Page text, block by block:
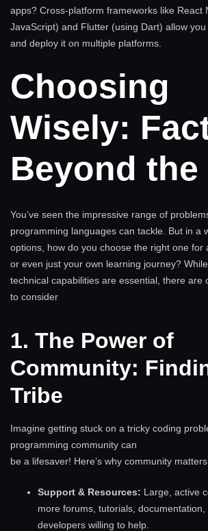
apps? Cross-platform frameworks like React
JavaScript) and Flutter (using Dart) allow
and deploy it on multiple platforms.
Choosing
Wisely:
Beyond the
You’ve seen the impressive range of
programming languages can tackle. But in a
options, how do you choose the right one for
or even just your own learning journey?
technical capabilities are essential, there are
to consider
1. The Power of
Community:
Tribe
Imagine getting stuck on a tricky coding
programming community can
be a lifesaver! Here’s why community
Support & Resources: Large, active
more forums, tutorials,
developers willing to help.